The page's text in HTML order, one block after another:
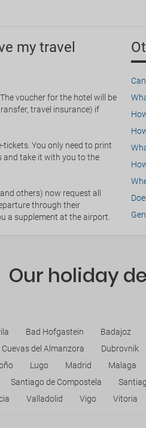
my travel
voucher for the hotel will be
travel insurance) if
You only need to print
and take it with you to the
others) now request all
through their
a supplement at the airport.
Our holiday
Bad Hofgastein Badajoz
Cuevas del Almanzora Dubrovnik
Lugo Madrid Malaga
Santiago de Compostela
Valladolid Vigo Vitoria